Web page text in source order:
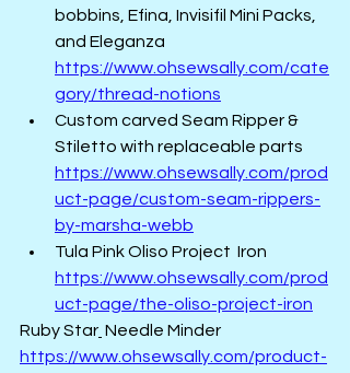
bobbins, Efina, Invisifil Mini Packs,
and Eleganza
https://www.ohsewsally.com/cate
gory/thread-notions
Custom carved Seam Ripper &
Stiletto with replaceable parts
https://www.ohsewsally.com/prod
uct-page/custom-seam-rippers-
by-marsha-webb
Tula Pink Oliso Project  Iron
https://www.ohsewsally.com/prod
uct-page/the-oliso-project-iron
Ruby Star Needle Minder
https://www.ohsewsally.com/product-